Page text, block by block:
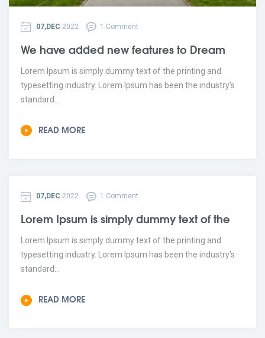
07,DEC 2022 1 Comment
We have added new features to Dream
Lorem Ipsum is simply dummy text of the printing and
typesetting industry. Lorem Ipsum has been the industry’s
standard...
READ MORE
07,DEC 2022 1 Comment
Lorem Ipsum is simply dummy text of the
Lorem Ipsum is simply dummy text of the printing and
typesetting industry. Lorem Ipsum has been the industry’s
standard...
READ MORE